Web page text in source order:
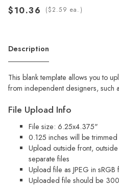
( ea.)
Description
This blank template allows you to
from independent designers, such
File Upload Info
File size: 6.25x4.375"
0.125 inches will be
Upload outside front,
separate files
Upload file as JPEG in sRGB
Uploaded file should be